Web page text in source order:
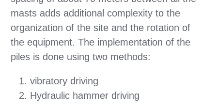
masts adds additional complexity to the
organization of the site and the rotation of
the equipment. The implementation of the
piles is done using two methods:
vibratory driving
Hydraulic hammer driving